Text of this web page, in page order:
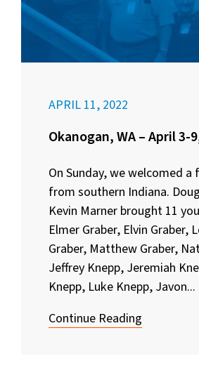
APRIL 11, 2022
Okanogan, WA – April 3-
On Sunday, we welcomed
from southern Indiana.
Kevin Marner brought 11
Elmer Graber, Elvin Graber,
Graber, Matthew Graber,
Jeffrey Knepp, Jeremiah
Knepp, Luke Knepp, Javon...
Continue Reading